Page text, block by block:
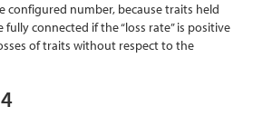
configured number, because traits held
connected if the “loss rate” is positive
of traits without respect to the